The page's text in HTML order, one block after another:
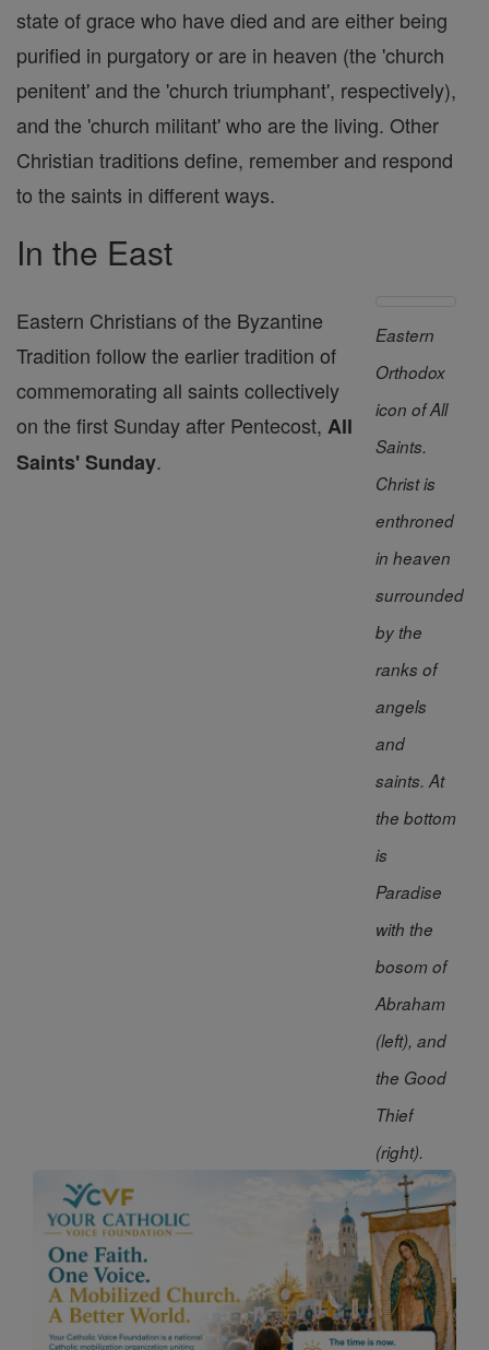
state of grace who have died and are either being
purified in purgatory or are in heaven (the 'church
penitent' and the 'church triumphant', respectively),
and the 'church militant' who are the living. Other
Christian traditions define, remember and respond
to the saints in different ways.
In the East
Eastern
Orthodox
icon of All
Saints.
Christ is
enthroned
in heaven
surrounded
by the
ranks of
angels
and
saints. At
the bottom
is
Paradise
with the
bosom of
Abraham
(left), and
the Good
Thief
(right).
Eastern Christians of the Byzantine
Tradition follow the earlier tradition of
commemorating all saints collectively
on the first Sunday after Pentecost, All
Saints' Sunday.